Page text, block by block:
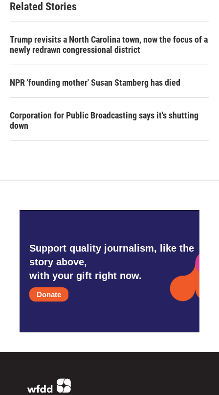
Related Stories
Trump revisits a North Carolina town, now the focus of a
newly redrawn congressional district
NPR 'founding mother' Susan Stamberg has died
Corporation for Public Broadcasting says it's shutting
down
Support quality journalism, like the
story above,
with your gift right now.
Donate